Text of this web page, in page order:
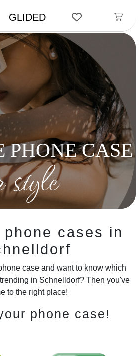
GLIDED
PHONE CASE
style
cases in
case and want to know which
in Schnelldorf? Then you've
to the right place!
phone case!